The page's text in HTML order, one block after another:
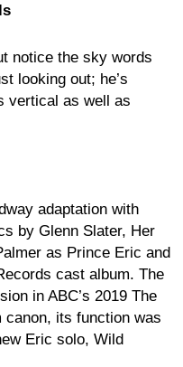
notice the sky words
looking out; he’s
vertical as well as
adaptation with
by Glenn Slater, Her
as Prince Eric and
cast album. The
in ABC’s 2019 The
its function was
Eric solo, Wild